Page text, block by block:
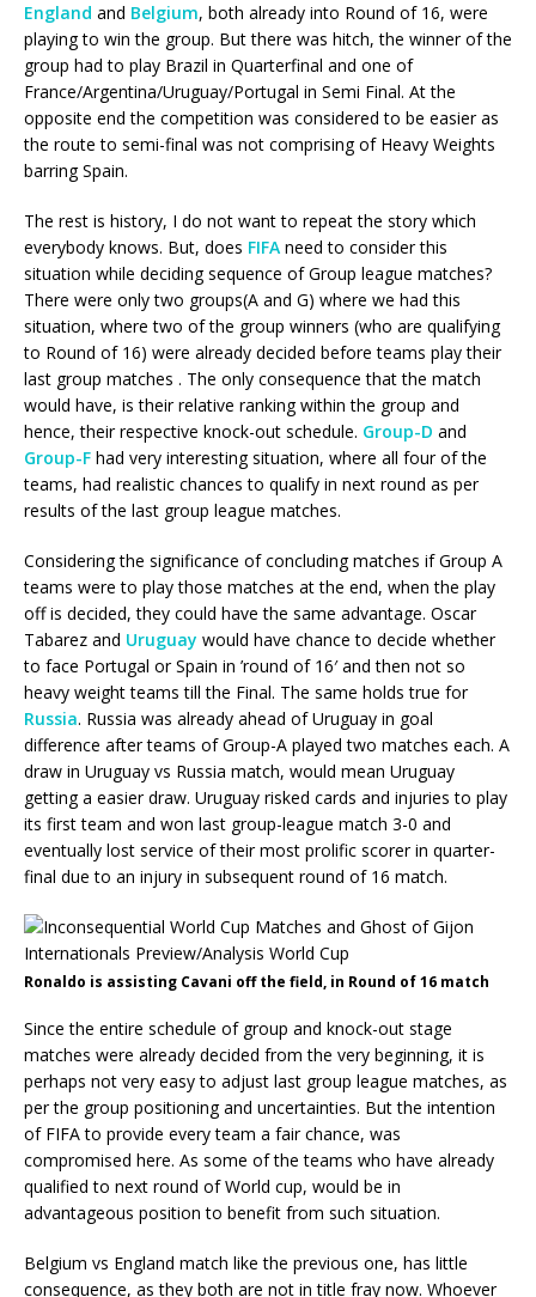
England and Belgium, both already into Round of 16, were
playing to win the group. But there was hitch, the winner of the
group had to play Brazil in Quarterfinal and one of
France/Argentina/Uruguay/Portugal in Semi Final. At the
opposite end the competition was considered to be easier as
the route to semi-final was not comprising of Heavy Weights
barring Spain.
The rest is history, I do not want to repeat the story which
everybody knows. But, does FIFA need to consider this
situation while deciding sequence of Group league matches?
There were only two groups(A and G) where we had this
situation, where two of the group winners (who are qualifying
to Round of 16) were already decided before teams play their
last group matches . The only consequence that the match
would have, is their relative ranking within the group and
hence, their respective knock-out schedule. Group-D and
Group-F had very interesting situation, where all four of the
teams, had realistic chances to qualify in next round as per
results of the last group league matches.
Considering the significance of concluding matches if Group A
teams were to play those matches at the end, when the play
off is decided, they could have the same advantage. Oscar
Tabarez and Uruguay would have chance to decide whether
to face Portugal or Spain in ’round of 16′ and then not so
heavy weight teams till the Final. The same holds true for
Russia. Russia was already ahead of Uruguay in goal
difference after teams of Group-A played two matches each. A
draw in Uruguay vs Russia match, would mean Uruguay
getting a easier draw. Uruguay risked cards and injuries to play
its first team and won last group-league match 3-0 and
eventually lost service of their most prolific scorer in quarter-
final due to an injury in subsequent round of 16 match.
Ronaldo is assisting Cavani off the field, in Round of 16 match
Since the entire schedule of group and knock-out stage
matches were already decided from the very beginning, it is
perhaps not very easy to adjust last group league matches, as
per the group positioning and uncertainties. But the intention
of FIFA to provide every team a fair chance, was
compromised here. As some of the teams who have already
qualified to next round of World cup, would be in
advantageous position to benefit from such situation.
Belgium vs England match like the previous one, has little
consequence, as they both are not in title fray now. Whoever